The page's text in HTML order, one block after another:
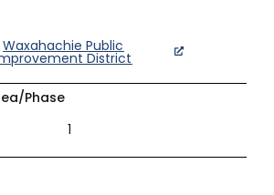
Waxahachie Public
District
Phase
1